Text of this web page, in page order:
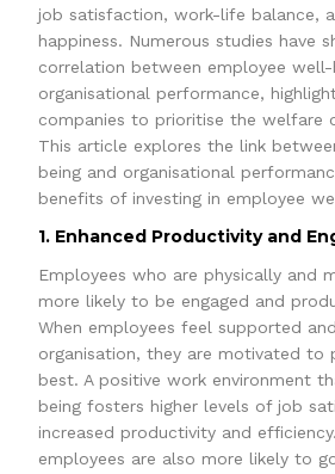
job satisfaction, work-life balance,
happiness. Numerous studies have
correlation between employee well-
organisational performance,
companies to prioritise the welfare
This article explores the link
being and organisational
benefits of investing in employee
1. Enhanced Productivity and
Employees who are physically and
more likely to be engaged and
When employees feel supported
organisation, they are motivated to
best. A positive work environment
being fosters higher levels of job
increased productivity and
employees are also more likely to